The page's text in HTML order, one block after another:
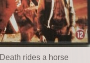
Death rides a horse